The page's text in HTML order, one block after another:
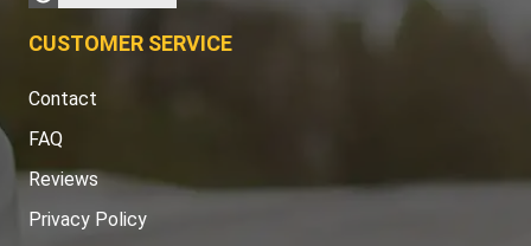
CUSTOMER SERVICE
Contact
FAQ
Reviews
Privacy Policy